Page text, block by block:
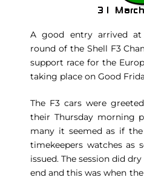
A good entry arrived
round of the Shell F3
support race for the
taking place on Good
The F3 cars were
their Thursday morning
many it seemed as if
timekeepers watches as
issued. The session did
end and this was when